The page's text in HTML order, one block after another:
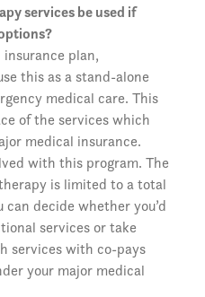
services be used if
insurance plan,
this as a stand-alone
medical care. This
of the services which
medical insurance.
with this program. The
is limited to a total
decide whether you’d
services or take
services with co-pays
your major medical